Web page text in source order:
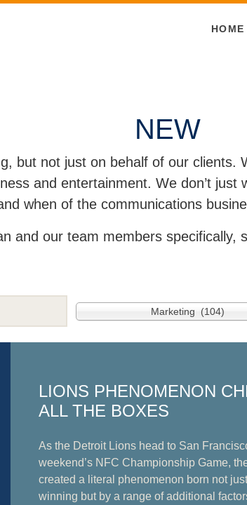
HOME
NEW
but not just on behalf of our clients.
and entertainment. We don’t
when of the communications
and our team members specifically,
Marketing (104)
LIONS PHENOMENON
ALL THE BOXES
As the Detroit Lions head to San
weekend’s NFC Championship Game,
created a literal phenomenon born not
winning but by a range of additional